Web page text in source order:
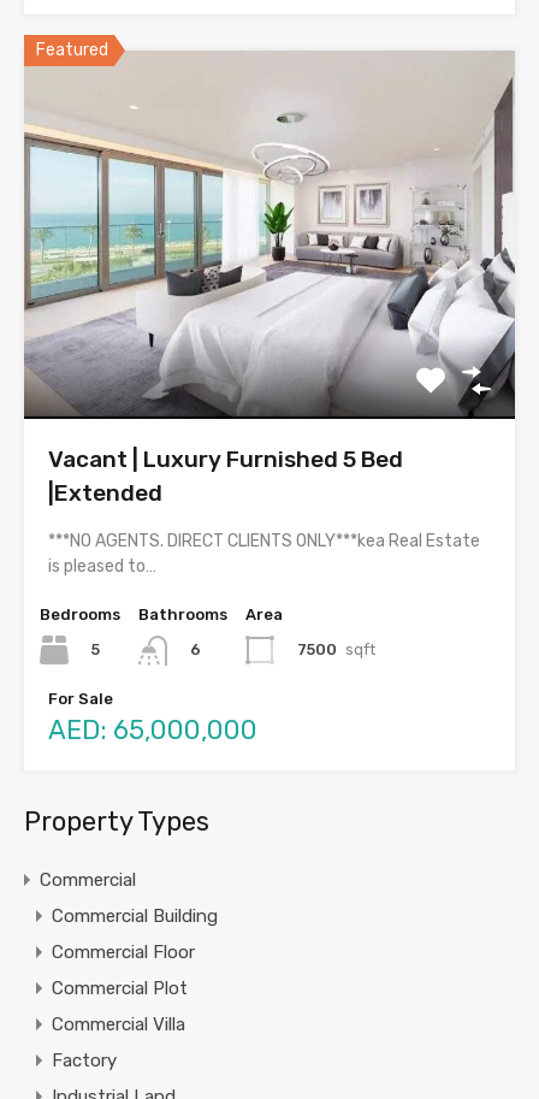
Featured
Vacant | Luxury Furnished 5 Bed
|Extended
***NO AGENTS. DIRECT CLIENTS ONLY***kea Real Estate
is pleased to…
Bedrooms
5
Bathrooms
6
Area
7500 sqft
For Sale
AED: 65,000,000
Property Types
Commercial
Commercial Building
Commercial Floor
Commercial Plot
Commercial Villa
Factory